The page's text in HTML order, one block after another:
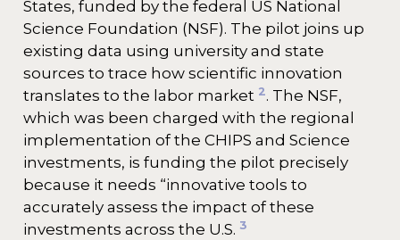
States, funded by the federal US National
Science Foundation (NSF). The pilot joins up
existing data using university and state
sources to trace how scientific innovation
translates to the labor market 2. The NSF,
which was been charged with the regional
implementation of the CHIPS and Science
investments, is funding the pilot precisely
because it needs “innovative tools to
accurately assess the impact of these
investments across the U.S. 3